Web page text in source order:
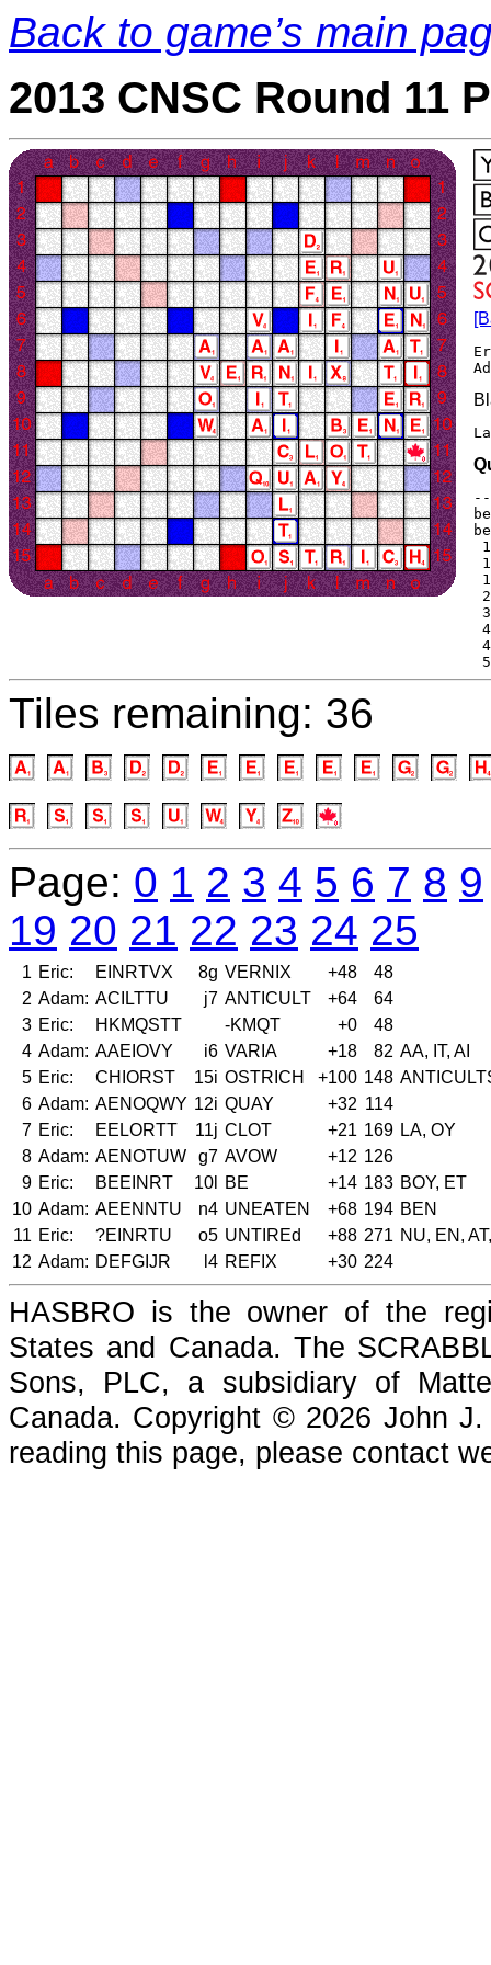
Back to game’s main
2013 CNSC Round 11
Tiles remaining: 36
Page: 0 1 2 3 4 5 6 7 8 9
19 20 21 22 23 24 25
1 Eric: EINRTVX 8g VERNIX +48
48
2 Adam: ACILTTU j7 ANTICULT +64
64
3 Eric: HKMQSTT -KMQT +0
48
4 Adam: AAEIOVY i6 VARIA +18 82 AA, IT, AI
5 Eric: CHIORST 15i OSTRICH +100 148
6 Adam: AENOQWY 12i QUAY +32 114
7 Eric: EELORTT 11j CLOT +21 169 LA, OY
8 Adam: AENOTUW g7 AVOW +12 126
9 Eric: BEEINRT 10l BE +14 183 BOY, ET
10 Adam: AEENNTU n4 UNEATEN +68 194 BEN
11 Eric: ?EINRTU o5 UNTIREd +88 271 NU, EN,
12 Adam: DEFGIJR l4 REFIX +30 224
HASBRO is the owner of the
States and Canada. The
Sons, PLC, a subsidiary of
Canada. Copyright © 2026 John
reading this page, please contact